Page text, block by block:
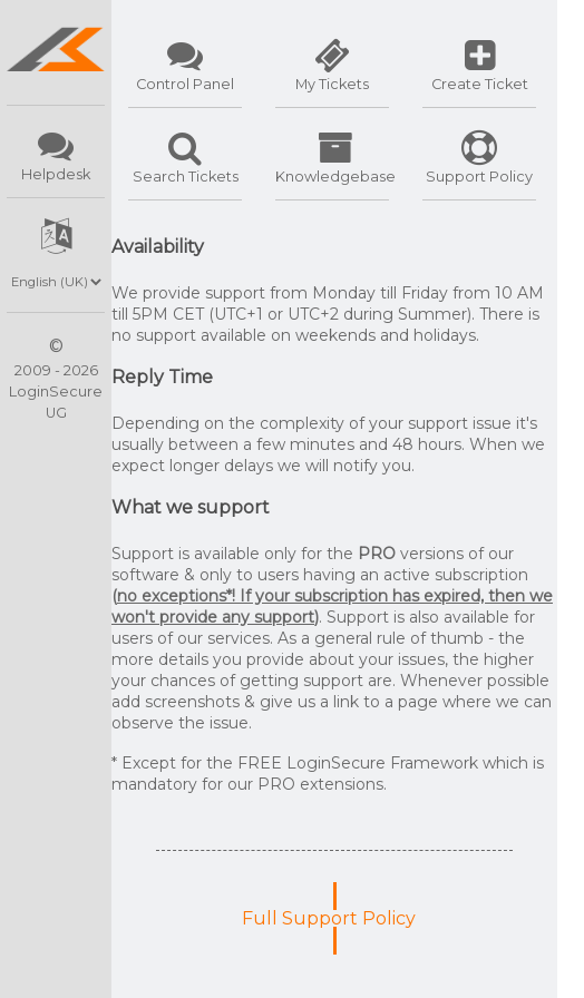
Helpdesk
©
2009 - 2026
LoginSecure
UG
Control Panel My Tickets Create Ticket
Search Tickets Knowledgebase Support Policy
Availability
We provide support from Monday till Friday from 10 AM
till 5PM CET (UTC+1 or UTC+2 during Summer). There is
no support available on weekends and holidays.
Reply Time
Depending on the complexity of your support issue it's
usually between a few minutes and 48 hours. When we
expect longer delays we will notify you.
What we support
Support is available only for the PRO versions of our
software & only to users having an active subscription
(no exceptions*! If your subscription has expired, then we
won't provide any support). Support is also available for
users of our services. As a general rule of thumb - the
more details you provide about your issues, the higher
your chances of getting support are. Whenever possible
add screenshots & give us a link to a page where we can
observe the issue.
* Except for the FREE LoginSecure Framework which is
mandatory for our PRO extensions.
Full Support Policy